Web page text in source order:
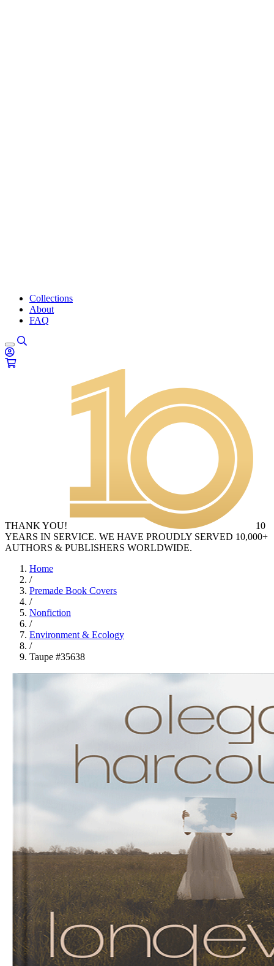
Collections
About
FAQ
THANK YOU!
10
YEARS IN SERVICE. WE HAVE PROUDLY SERVED 10,000+
AUTHORS & PUBLISHERS WORLDWIDE.
Home
/
Premade Book Covers
/
Nonfiction
/
Environment & Ecology
/
Taupe #35638